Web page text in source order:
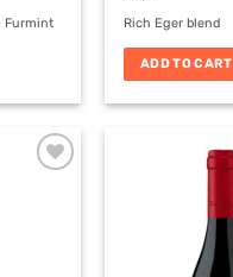
Furmint Rich Eger blend
ADD TO CART